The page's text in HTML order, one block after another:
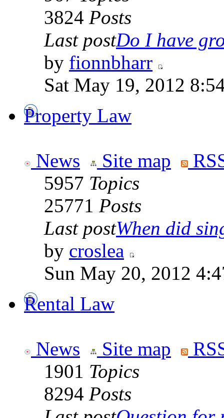
3824 Posts
Last postDo I have
by fionnbharr
Sat May 19, 2012
Property Law
News Site map
5957 Topics
25771 Posts
Last postWhen did
by croslea
Sun May 20, 2012
Rental Law
News Site map
1901 Topics
8294 Posts